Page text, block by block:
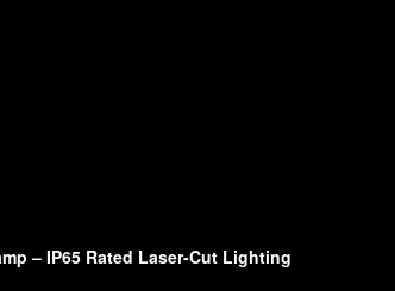
– IP65 Rated Laser-Cut Lighting